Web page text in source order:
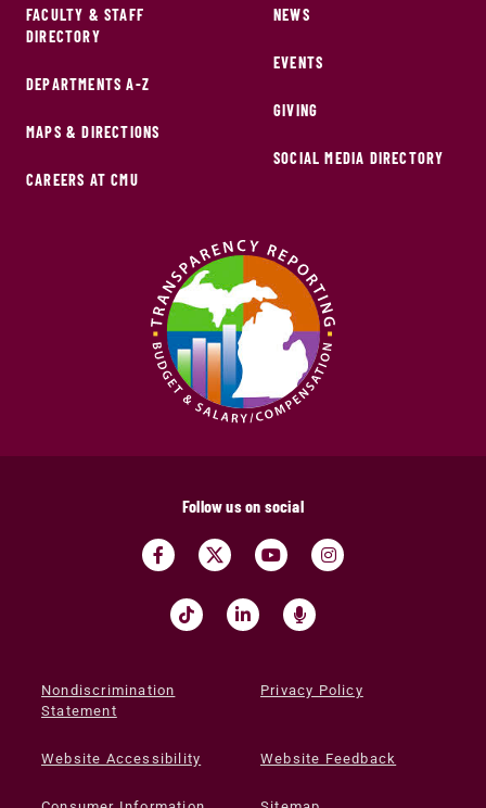
FACULTY & STAFF
DIRECTORY
DEPARTMENTS A-Z
MAPS & DIRECTIONS
CAREERS AT CMU
NEWS
EVENTS
GIVING
SOCIAL MEDIA DIRECTORY
Follow us on social
Nondiscrimination
Statement
Privacy Policy
Website Accessibility Website Feedback